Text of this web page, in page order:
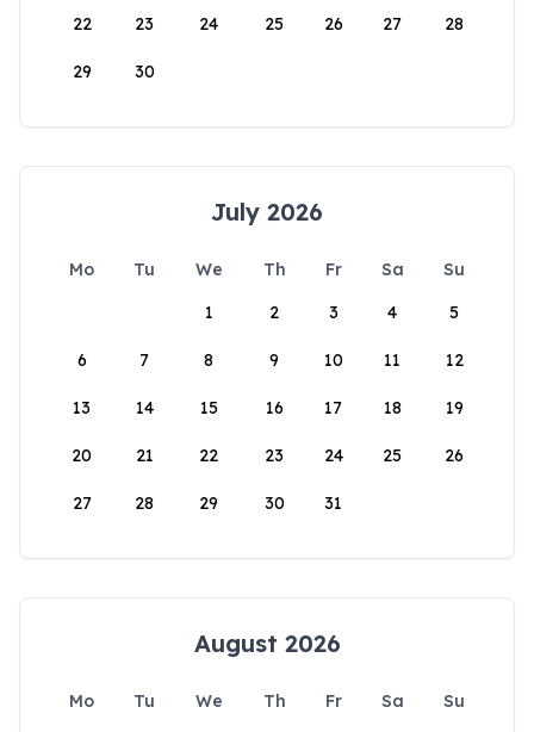
22 23 24 25 26 27 28
29 30
July 2026
Mo Tu We Th Fr Sa
Su
1
2 3 4 5
6 7 8 9 10 11 12
13 14 15 16 17 18 19
20 21 22 23 24 25 26
27 28 29 30 31
August 2026
Mo Tu We Th Fr Sa
Su